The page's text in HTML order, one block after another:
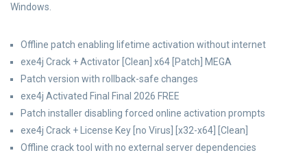
Windows.
Offline patch enabling lifetime activation without internet
exe4j Crack + Activator [Clean] x64 [Patch] MEGA
Patch version with rollback-safe changes
exe4j Activated Final Final 2026 FREE
Patch installer disabling forced online activation prompts
exe4j Crack + License Key [no Virus] [x32-x64] [Clean]
Offline crack tool with no external server dependencies